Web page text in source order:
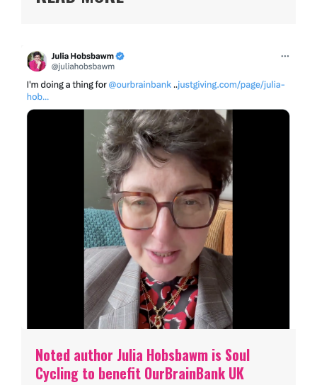
Noted author Julia Hobsbawm is Soul
Cycling to benefit OurBrainBank UK